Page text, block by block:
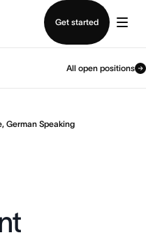
Get started
All open positions
German Speaking